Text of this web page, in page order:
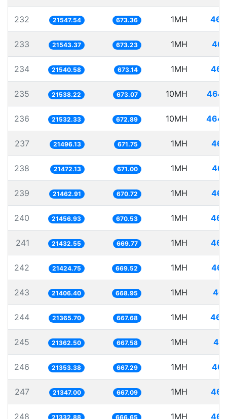
232 21547.54 673.36 1MH
233 21543.37 673.23 1MH
234 21540.58 673.14 1MH
235 21538.22 673.07 10MH
236 21532.33 672.89 10MH
237 21496.13 671.75 1MH
238 21472.13 671.00 1MH
239 21462.91 670.72 1MH
240 21456.93 670.53 1MH
241 21432.55 669.77 1MH
242 21424.75 669.52 1MH
243 21406.40 668.95 1MH
244 21365.70 667.68 1MH
245 21362.50 667.58 1MH
246 21353.38 667.29 1MH
247 21347.00 667.09 1MH
248 21332.88 666.65 1MH